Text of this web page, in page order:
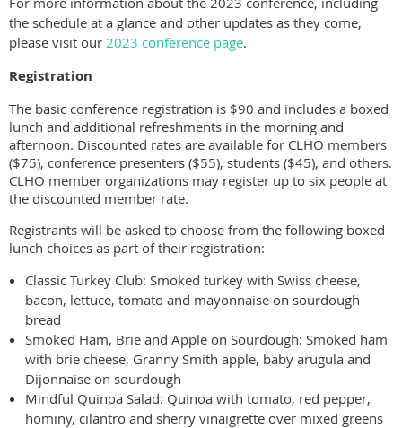
the schedule at a glance and other updates as they come,
please visit our 2023 conference page.
Registration
The basic conference registration is $90 and includes a boxed
lunch and additional refreshments in the morning and
afternoon. Discounted rates are available for CLHO members
($75), conference presenters ($55), students ($45), and others.
CLHO member organizations may register up to six people at
the discounted member rate.
Registrants will be asked to choose from the following boxed
lunch choices as part of their registration:
Classic Turkey Club: Smoked turkey with Swiss cheese,
bacon, lettuce, tomato and mayonnaise on sourdough
bread
Smoked Ham, Brie and Apple on Sourdough: Smoked ham
with brie cheese, Granny Smith apple, baby arugula and
Dijonnaise on sourdough
Mindful Quinoa Salad: Quinoa with tomato, red pepper,
hominy, cilantro and sherry vinaigrette over mixed greens